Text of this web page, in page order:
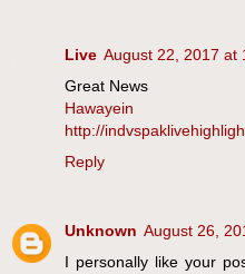
Live August 22, 2017 at
Great News
Hawayein
http://
Reply
Unknown August 26,
I personally like your